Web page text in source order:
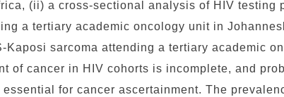
(ii) a cross-sectional analysis of HIV testing
a tertiary academic oncology unit in
Kaposi sarcoma attending a tertiary academic
of cancer in HIV cohorts is incomplete, and
for cancer ascertainment. The